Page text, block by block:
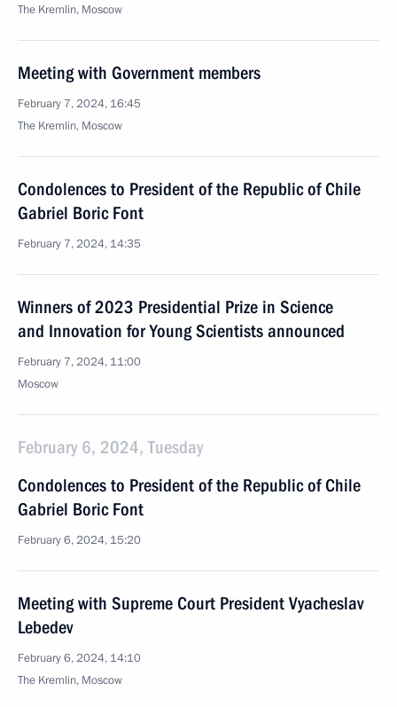
The Kremlin, Moscow
Meeting with Government members
February 7, 2024, 16:45
The Kremlin, Moscow
Condolences to President of the Republic of Chile
Gabriel Boric Font
February 7, 2024, 14:35
Winners of 2023 Presidential Prize in Science
and Innovation for Young Scientists announced
February 7, 2024, 11:00
Moscow
February 6, 2024, Tuesday
Condolences to President of the Republic of Chile
Gabriel Boric Font
February 6, 2024, 15:20
Meeting with Supreme Court President Vyacheslav
Lebedev
February 6, 2024, 14:10
The Kremlin, Moscow